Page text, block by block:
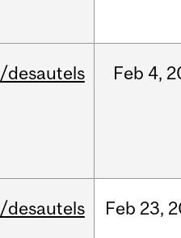
/desautels Feb 4,
/desautels Feb 23,